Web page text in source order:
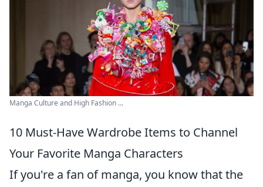
Manga Culture and High Fashion ...
10 Must-Have Wardrobe Items to Channel
Your Favorite Manga Characters
If you're a fan of manga, you know that the